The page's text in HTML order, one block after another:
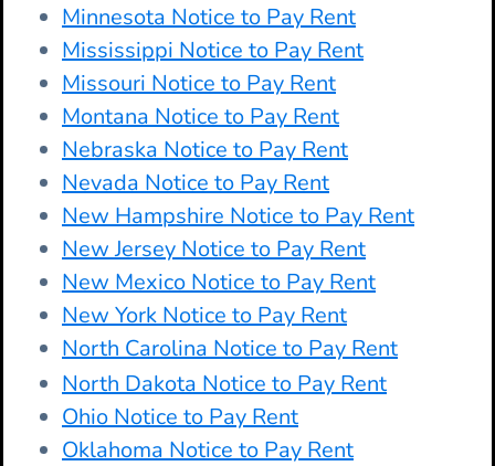
Minnesota Notice to Pay Rent
Mississippi Notice to Pay Rent
Missouri Notice to Pay Rent
Montana Notice to Pay Rent
Nebraska Notice to Pay Rent
Nevada Notice to Pay Rent
New Hampshire Notice to Pay Rent
New Jersey Notice to Pay Rent
New Mexico Notice to Pay Rent
New York Notice to Pay Rent
North Carolina Notice to Pay Rent
North Dakota Notice to Pay Rent
Ohio Notice to Pay Rent
Oklahoma Notice to Pay Rent